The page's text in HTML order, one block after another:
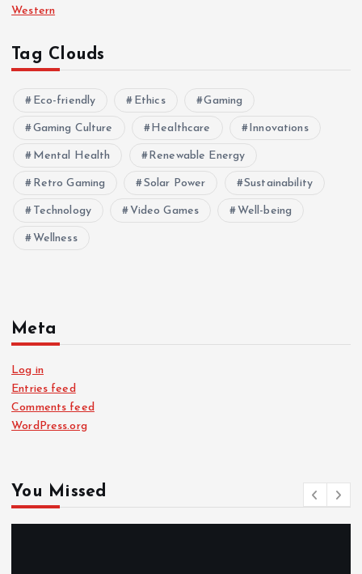
Western
Tag Clouds
Eco-friendly Ethics Gaming
Gaming Culture Healthcare Innovations
Mental Health Renewable Energy
Retro Gaming Solar Power Sustainability
Technology Video Games Well-being
Wellness
Meta
Log in
Entries feed
Comments feed
WordPress.org
You Missed